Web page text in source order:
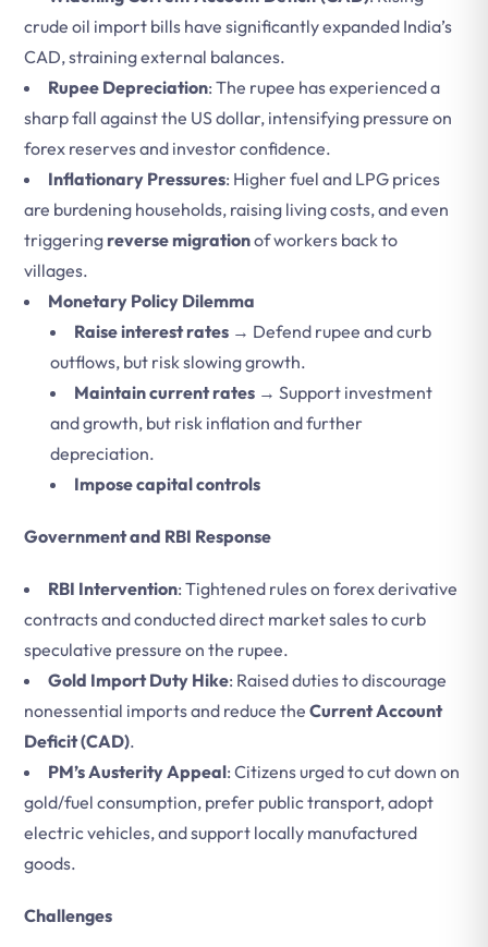
crude oil import bills have significantly expanded India’s
CAD, straining external balances.
Rupee Depreciation: The rupee has experienced a
sharp fall against the US dollar, intensifying pressure on
forex reserves and investor confidence.
Inflationary Pressures: Higher fuel and LPG prices
are burdening households, raising living costs, and even
triggeringreverse migrationof workers back to
villages.
Monetary Policy Dilemma
Raise interest rates → Defend rupee and curb
outflows, but risk slowing growth.
Maintain current rates → Support investment
and growth, but risk inflation and further
depreciation.
Impose capital controls
Government and RBI Response
RBI Intervention: Tightened rules on forex derivative
contracts and conducted direct market sales to curb
speculative pressure on the rupee.
Gold Import Duty Hike: Raised duties to discourage
nonessential imports and reduce the Current Account
Deficit (CAD).
PM’s Austerity Appeal: Citizens urged to cut down on
gold/fuel consumption, prefer public transport, adopt
electric vehicles, and support locally manufactured
goods.
Challenges